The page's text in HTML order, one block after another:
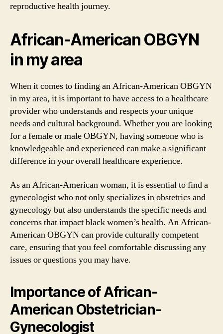
reproductive health journey.
African-American OBGYN
in my area
When it comes to finding an African-American OBGYN
in my area, it is important to have access to a healthcare
provider who understands and respects your unique
needs and cultural background. Whether you are looking
for a female or male OBGYN, having someone who is
knowledgeable and experienced can make a significant
difference in your overall healthcare experience.
As an African-American woman, it is essential to find a
gynecologist who not only specializes in obstetrics and
gynecology but also understands the specific needs and
concerns that impact black women’s health. An African-
American OBGYN can provide culturally competent
care, ensuring that you feel comfortable discussing any
issues or questions you may have.
Importance of African-
American Obstetrician-
Gynecologist